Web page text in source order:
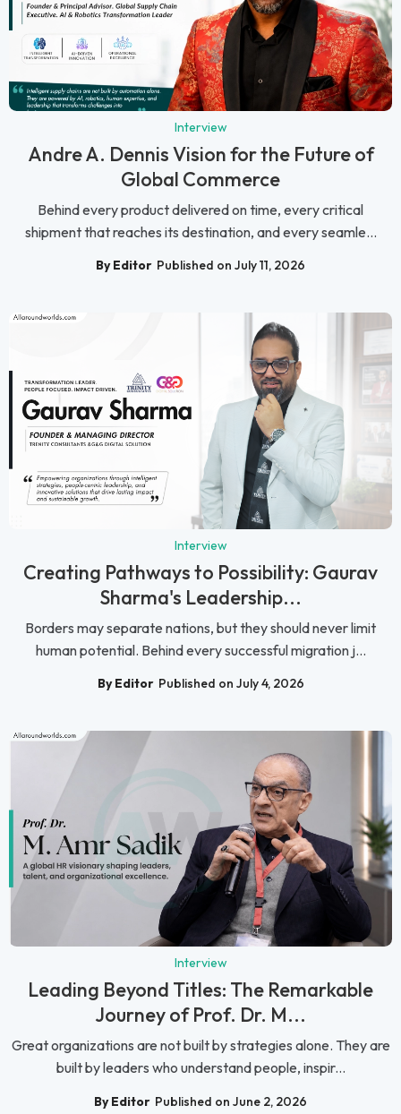
Interview
Andre A. Dennis Vision for the Future of
Global Commerce
Behind every product delivered on time, every critical
shipment that reaches its destination, and every seamle...
By Editor Published on July 11, 2026
Interview
Creating Pathways to Possibility: Gaurav
Sharma's Leadership...
Borders may separate nations, but they should never limit
human potential. Behind every successful migration j...
By Editor Published on July 4, 2026
Interview
Leading Beyond Titles: The Remarkable
Journey of Prof. Dr. M...
Great organizations are not built by strategies alone. They are
built by leaders who understand people, inspir...
By Editor Published on June 2, 2026